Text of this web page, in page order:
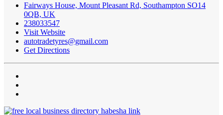
Fairways House, Mount Pleasant Rd, Southampton SO14
0QB, UK
238033547
Visit Website
autotradetyres@gmail.com
Get Directions